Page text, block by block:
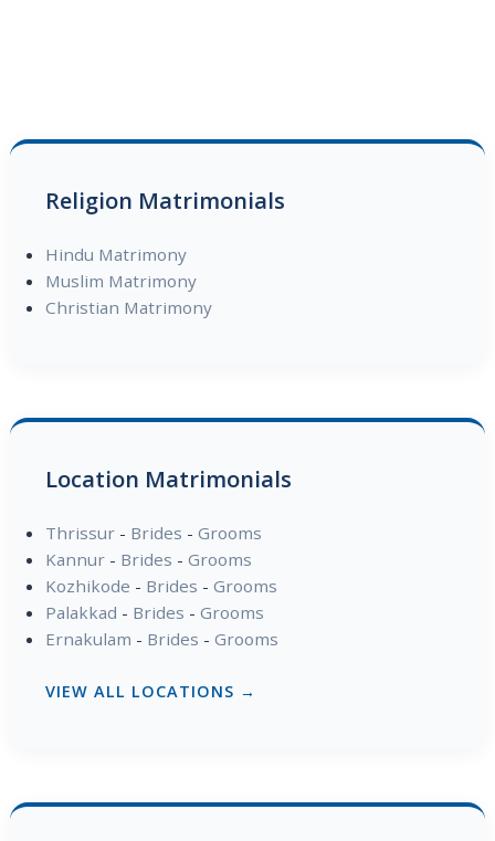
Religion Matrimonials
Hindu Matrimony
Muslim Matrimony
Christian Matrimony
Location Matrimonials
Thrissur- Brides - Grooms
Kannur- Brides - Grooms
Kozhikode - Brides - Grooms
Palakkad - Brides - Grooms
Ernakulam - Brides - Grooms
VIEW ALL LOCATIONS →